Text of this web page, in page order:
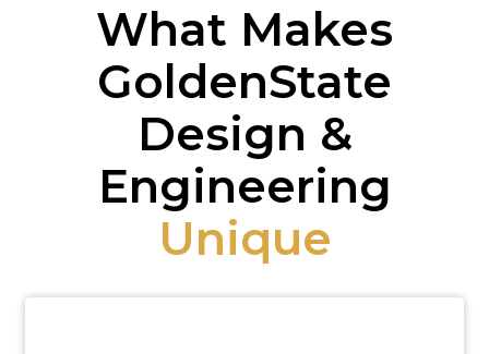
What Makes
GoldenState
Design &
Engineering
Unique